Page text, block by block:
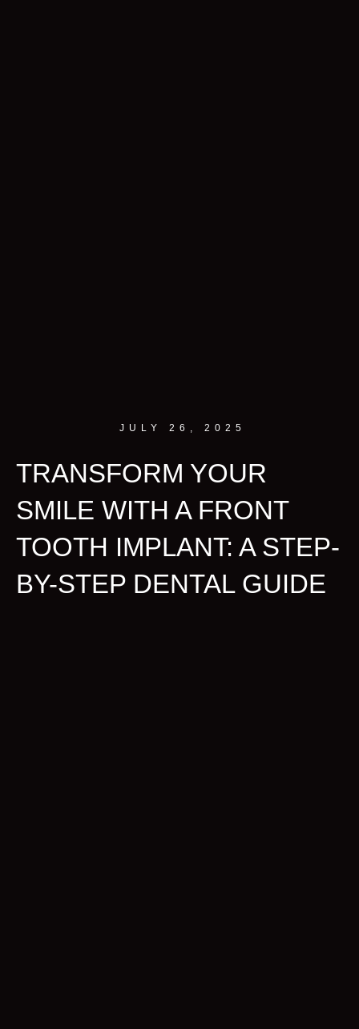
JULY 26, 2025
TRANSFORM YOUR
SMILE WITH A FRONT
TOOTH IMPLANT: A STEP-
BY-STEP DENTAL GUIDE